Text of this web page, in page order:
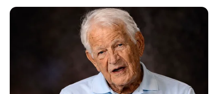
OPORTUNIDADE
Escolas SESI de Paraguaçu e região estão com
inscrições abertas para banco de talentos e estágio